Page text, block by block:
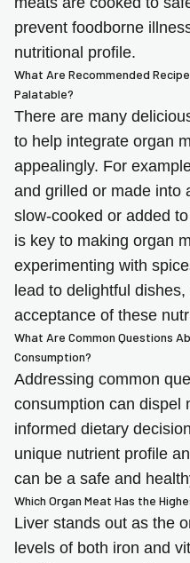
prevent foodborne
nutritional profile.
What Are Recommended
Palatable?
There are many
to help integrate organ
appealingly. For
and grilled or made into
slow-cooked or added
is key to making organ
experimenting with
lead to delightful
acceptance of these
What Are Common Questions
Consumption?
Addressing common
consumption can dispel
informed dietary
unique nutrient profile
can be a safe and
Which Organ Meat Has the
Liver stands out as the
levels of both iron and